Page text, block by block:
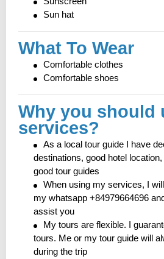
Sun hat
What To Wear
Comfortable clothes
Comfortable shoes
Why you should
services?
As a local tour guide I have
destinations, good hotel
good tour guides
When using my services, I
my whatsapp +84979664696
assist you
My tours are flexible. I
tours. Me or my tour guide will
during the trip